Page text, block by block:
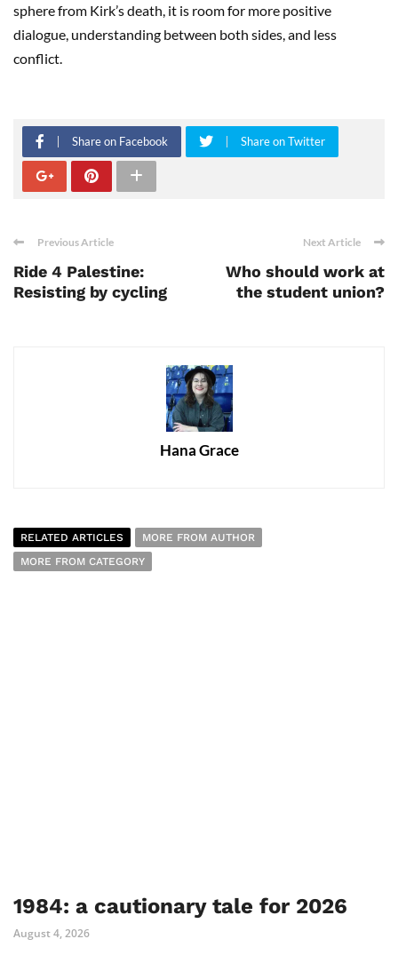
sphere from Kirk’s death, it is room for more positive
dialogue, understanding between both sides, and less
conflict.
Share on Facebook Share on Twitter
Previous Article
Ride 4 Palestine:
Resisting by cycling
Next Article
Who should work at
the student union?
Hana Grace
RELATED ARTICLES
MORE FROM AUTHOR
MORE FROM CATEGORY
1984: a cautionary tale for 2026
August 4, 2026